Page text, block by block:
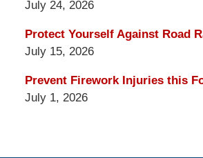
July 24, 2026
Protect Yourself Against Road
July 15, 2026
Prevent Firework Injuries this
July 1, 2026